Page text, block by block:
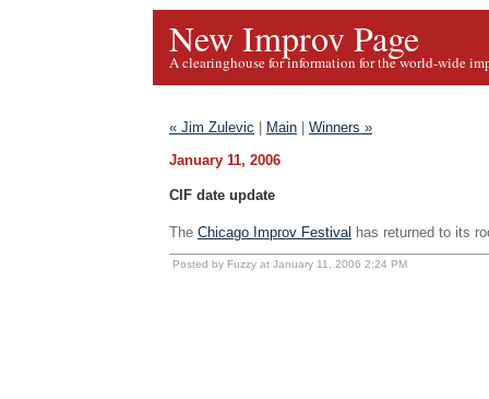
New Improv Page
A clearinghouse for information for the world-wide
« Jim Zulevic Main
Winners »
January 11, 2006
CIF date update
The Chicago Improv Festival has returned to its
Posted by Fuzzy at January 11, 2006 2:24 PM